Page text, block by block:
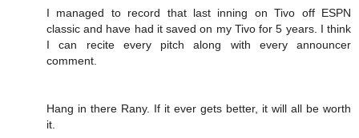
I managed to record that last inning on Tivo off ESPN
classic and have had it saved on my Tivo for 5 years. I think
I can recite every pitch along with every announcer
comment.
Hang in there Rany. If it ever gets better, it will all be worth
it.